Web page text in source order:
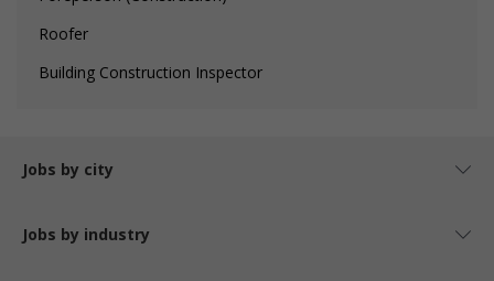
Roofer
Building Construction Inspector
Jobs by city
Jobs by industry